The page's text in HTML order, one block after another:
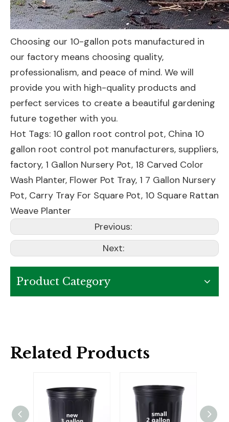
Choosing our 10-gallon pots manufactured in
our factory means choosing quality,
professionalism, and peace of mind. We will
provide you with high-quality products and
perfect services to create a beautiful gardening
future together with you.
Hot Tags: 10 gallon root control pot, China 10
gallon root control pot manufacturers, suppliers,
factory, 1 Gallon Nursery Pot, 18 Carved Color
Wash Planter, Flower Pot Tray, 1 7 Gallon Nursery
Pot, Carry Tray For Square Pot, 10 Square Rattan
Weave Planter
Previous:
Next:
Product Category
Related Products